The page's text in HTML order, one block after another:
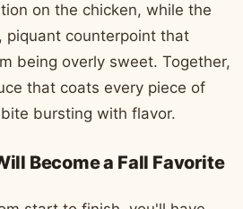
on the chicken, while the
piquant counterpoint that
being overly sweet. Together,
that coats every piece of
bursting with flavor.
Become a Fall Favorite